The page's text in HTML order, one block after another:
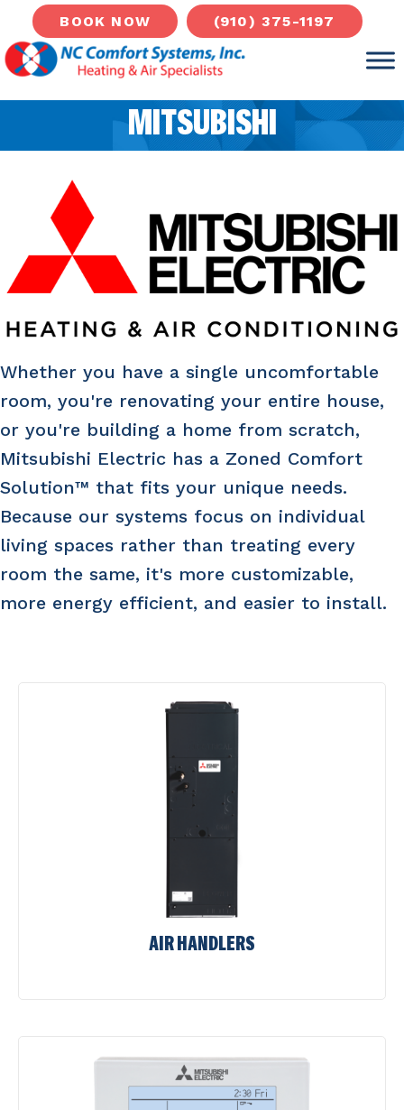
Skip
to
Content
Skip
to
navigation
map
BOOK NOW (910) 375-1197
MITSUBISHI
Whether you have a single uncomfortable
room, you're renovating your entire house,
or you're building a home from scratch,
Mitsubishi Electric has a Zoned Comfort
Solution™ that fits your unique needs.
Because our systems focus on individual
living spaces rather than treating every
room the same, it's more customizable,
more energy efficient, and easier to install.
AIR HANDLERS